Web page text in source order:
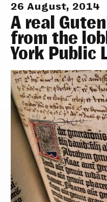
26 August, 2014
A real
from the
York Public